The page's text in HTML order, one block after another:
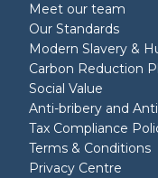
Meet our team
Our Standards
Modern Slavery &
Carbon Reduction
Social Value
Anti-bribery and
Tax Compliance
Terms & Conditions
Privacy Centre